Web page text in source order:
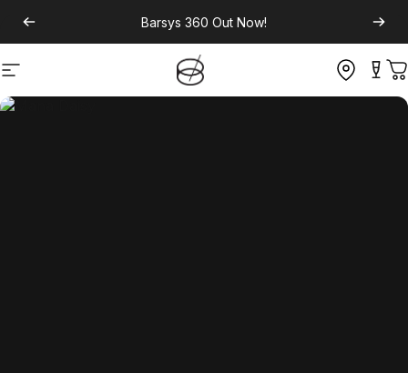
Barsys 360 Out Now!
Site navigation